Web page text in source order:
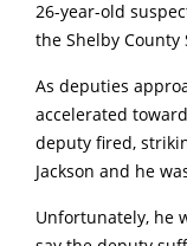
26-year-old
the Shelby
As deputies
accelerated
deputy fired,
Jackson and he
Unfortunately, he